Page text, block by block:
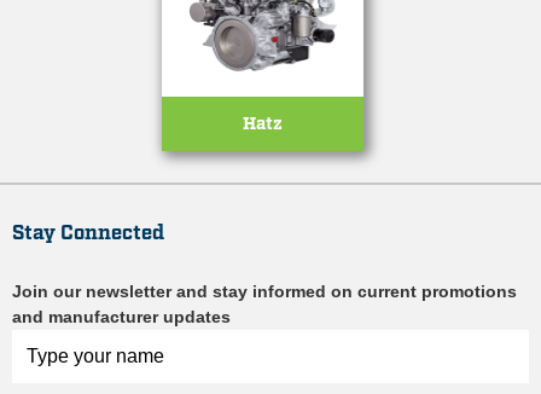
Hatz
Stay Connected
Join our newsletter and stay informed on current promotions
and manufacturer updates